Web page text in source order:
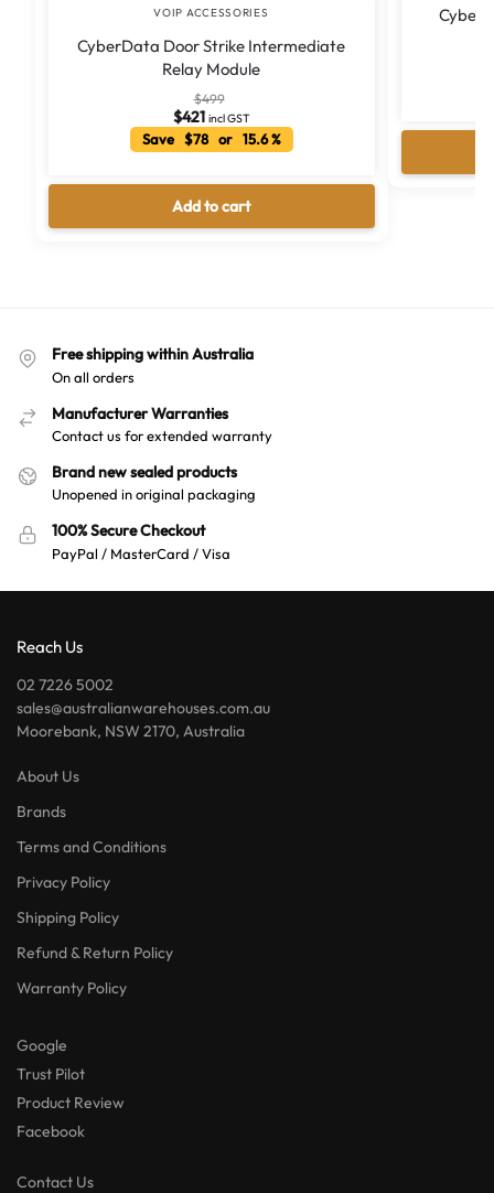
VOIP ACCESSORIES
CyberData Door Strike Intermediate
Relay Module
$499
$421 incl GST
Save $78 or 15.6 %
Add to cart
Free shipping within Australia
On all orders
Manufacturer Warranties
Contact us for extended warranty
Brand new sealed products
Unopened in original packaging
100% Secure Checkout
PayPal / MasterCard / Visa
Reach Us
02 7226 5002
sales@australianwarehouses.com.au
Moorebank, NSW 2170, Australia
About Us
Brands
Terms and Conditions
Privacy Policy
Shipping Policy
Refund & Return Policy
Warranty Policy
Google
Trust Pilot
Product Review
Facebook
Contact Us